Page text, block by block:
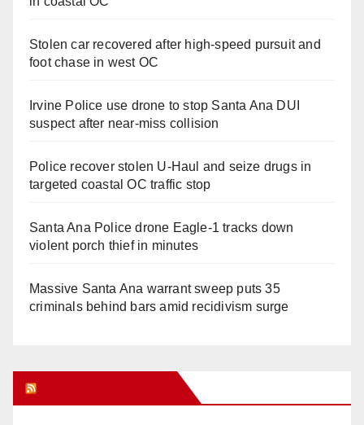
Stolen car recovered after high-speed pursuit and
foot chase in west OC
Irvine Police use drone to stop Santa Ana DUI
suspect after near-miss collision
Police recover stolen U-Haul and seize drugs in
targeted coastal OC traffic stop
Santa Ana Police drone Eagle-1 tracks down
violent porch thief in minutes
Massive Santa Ana warrant sweep puts 35
criminals behind bars amid recidivism surge